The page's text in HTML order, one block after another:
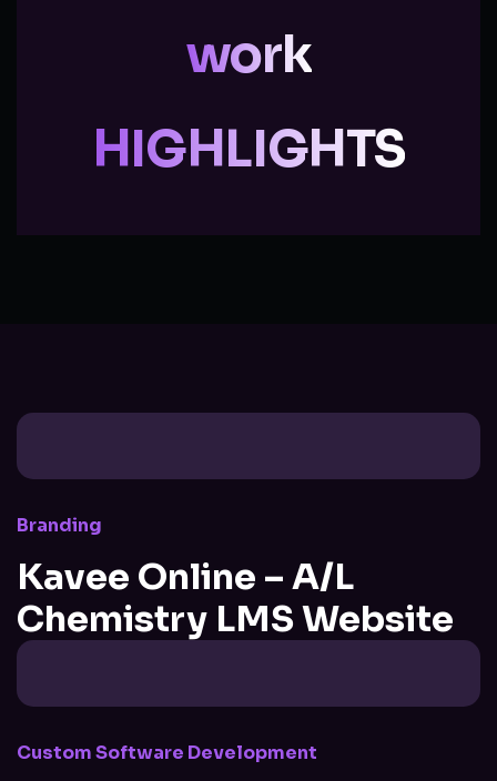
work
HIGHLIGHTS
Branding
Kavee Online – A/L
Chemistry LMS Website
Custom Software Development